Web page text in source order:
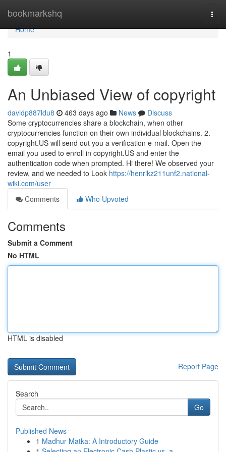
bookmarkshq
Home
Home
1
An Unbiased View of copyright
davidp887ldu8 463 days ago News
Discuss
Some cryptocurrencies share a blockchain, when other
cryptocurrencies function on their own individual blockchains. 2.
copyright.US will send out you a verification e-mail. Open the
email you used to enroll in copyright.US and enter the
authentication code when prompted. Hi there! We observed your
review, and we needed to Look https://henrikz211unf2.national-
wiki.com/user
Comments
Who Upvoted
Comments
Submit a Comment
No HTML
HTML is disabled
Report Page
Search
Go
Published News
1 Madhur Matka: A Introductory Guide